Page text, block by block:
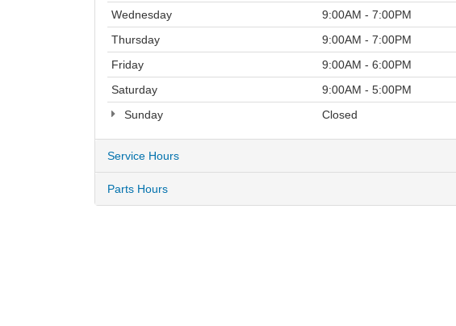
Wednesday
9:00AM - 7:00PM
Thursday
9:00AM - 7:00PM
Friday
9:00AM - 6:00PM
Saturday
9:00AM - 5:00PM
Sunday
Closed
Service Hours
Parts Hours